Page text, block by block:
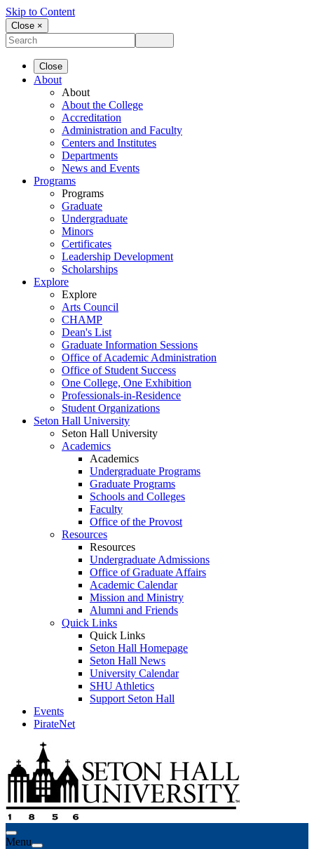
Skip to Content
Close ×
Close
About
About
About the College
Accreditation
Administration and Faculty
Centers and Institutes
Departments
News and Events
Programs
Programs
Graduate
Undergraduate
Minors
Certificates
Leadership Development
Scholarships
Explore
Explore
Arts Council
CHAMP
Dean's List
Graduate Information Sessions
Office of Academic Administration
Office of Student Success
One College, One Exhibition
Professionals-in-Residence
Student Organizations
Seton Hall University
Seton Hall University
Academics
Academics
Undergraduate Programs
Graduate Programs
Schools and Colleges
Faculty
Office of the Provost
Resources
Resources
Undergraduate Admissions
Office of Graduate Affairs
Academic Calendar
Mission and Ministry
Alumni and Friends
Quick Links
Quick Links
Seton Hall Homepage
Seton Hall News
University Calendar
SHU Athletics
Support Seton Hall
Events
PirateNet
Menu